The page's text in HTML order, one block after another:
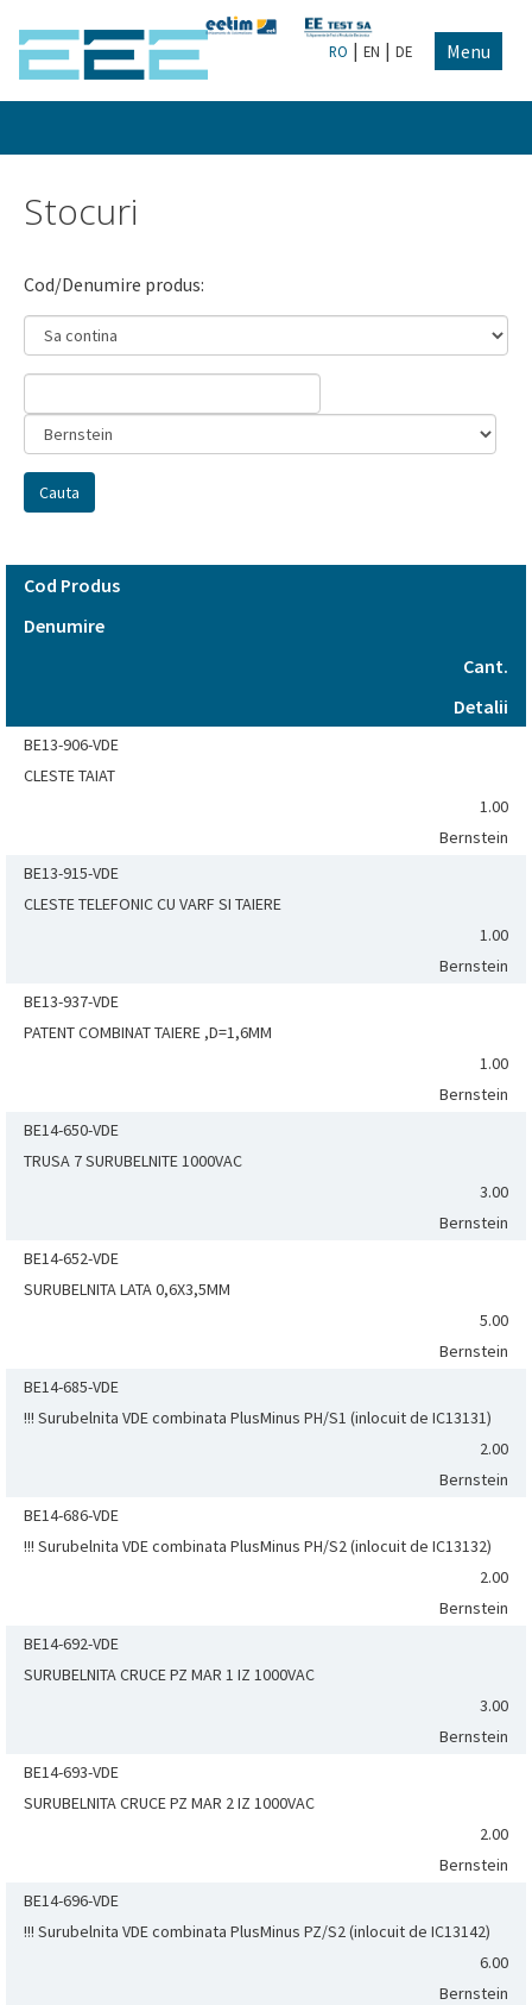
Menu
RO | EN | DE
Stocuri
Cod/Denumire produs:
Cod Produs
Denumire
Cant.
Detalii
BE13-906-VDE
CLESTE TAIAT
1.00
Bernstein
BE13-915-VDE
CLESTE TELEFONIC CU VARF SI TAIERE
1.00
Bernstein
BE13-937-VDE
PATENT COMBINAT TAIERE ,D=1,6MM
1.00
Bernstein
BE14-650-VDE
TRUSA 7 SURUBELNITE 1000VAC
3.00
Bernstein
BE14-652-VDE
SURUBELNITA LATA 0,6X3,5MM
5.00
Bernstein
BE14-685-VDE
!!! Surubelnita VDE combinata PlusMinus PH/S1 (inlocuit de IC13131)
2.00
Bernstein
BE14-686-VDE
!!! Surubelnita VDE combinata PlusMinus PH/S2 (inlocuit de IC13132)
2.00
Bernstein
BE14-692-VDE
SURUBELNITA CRUCE PZ MAR 1 IZ 1000VAC
3.00
Bernstein
BE14-693-VDE
SURUBELNITA CRUCE PZ MAR 2 IZ 1000VAC
2.00
Bernstein
BE14-696-VDE
!!! Surubelnita VDE combinata PlusMinus PZ/S2 (inlocuit de IC13142)
6.00
Bernstein